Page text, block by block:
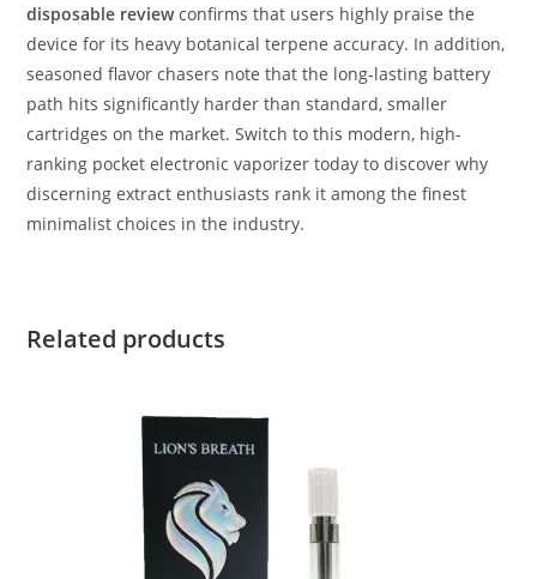
disposable reviewconfirms that users highly praise the
device for its heavy botanical terpene accuracy. In addition,
seasoned flavor chasers note that the long-lasting battery
path hits significantly harder than standard, smaller
cartridges on the market. Switch to this modern, high-
ranking pocket electronic vaporizer today to discover why
discerning extract enthusiasts rank it among the finest
minimalist choices in the industry.
Related products